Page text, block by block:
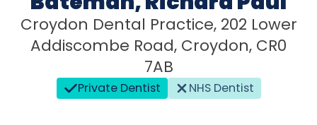
Croydon Dental Practice, 202 Lower
Addiscombe Road, Croydon, CR0
7AB
Private Dentist NHS Dentist